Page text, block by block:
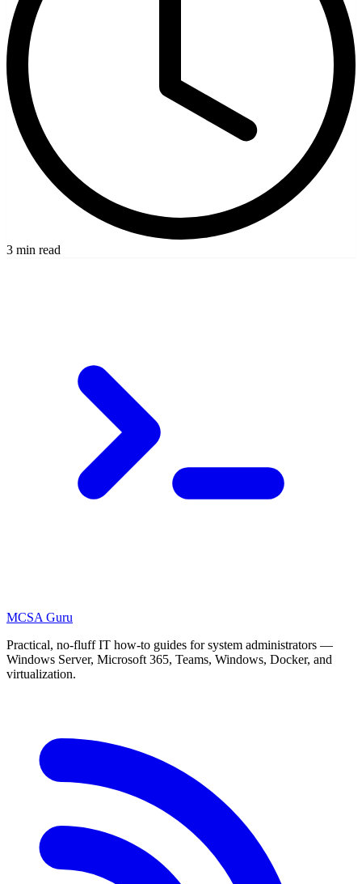
3 min read
MCSA Guru
Practical, no-fluff IT how-to guides for system administrators —
Windows Server, Microsoft 365, Teams, Windows, Docker, and
virtualization.